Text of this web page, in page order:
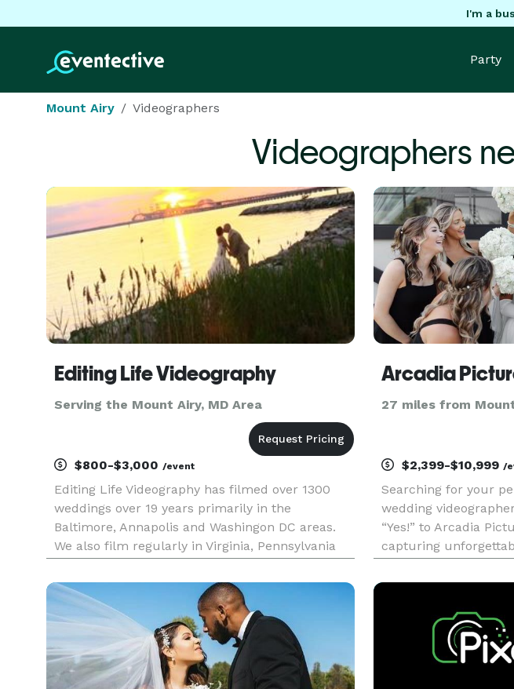
I'm a
Party
Mount Airy Videographers
Videographers
Editing Life Videography
Serving the Mount Airy, MD Area
$800-$3,000 /event
Editing Life Videography has filmed over 1300
weddings over 19 years primarily in the
Baltimore, Annapolis and Washingon DC areas.
We also film regularly in Virginia, Pennsylvania
full package and pricing info located on our
website in our 'Wedding Prici
Arcadia
27 miles from
$2,399-$10,999 /
Searching for your
wedding
“Yes!” to Arcadia
capturing
the entire East